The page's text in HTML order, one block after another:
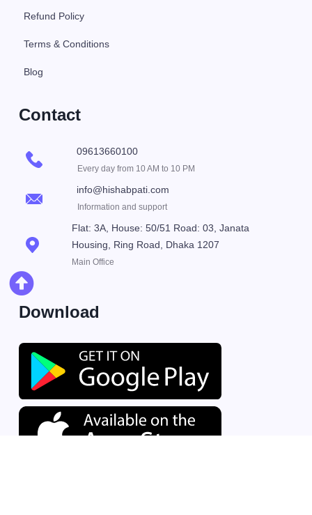
Refund Policy
Terms & Conditions
Blog
Contact
09613660100
Every day from 10 AM to 10 PM
info@hishabpati.com
Information and support
Flat: 3A, House: 50/51 Road: 03, Janata
Housing, Ring Road, Dhaka 1207
Main Office
Download